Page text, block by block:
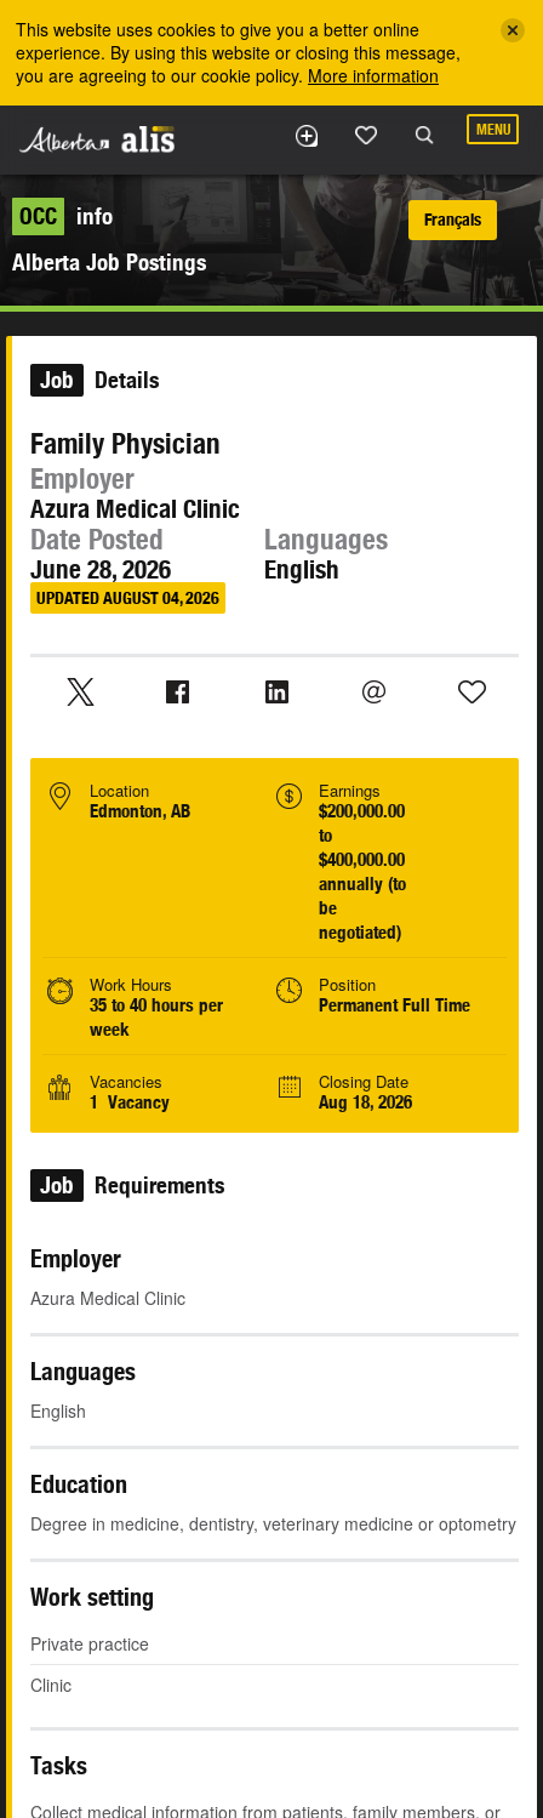
This website uses cookies to give you a better online
experience. By using this website or closing this message,
you are agreeing to our cookie policy. More information
MENU
OCC
info
Alberta Job Postings
Français
Job Details
Family Physician
Employer
Azura Medical Clinic
Date Posted
June 28, 2026
UPDATED AUGUST 04, 2026
Languages
English
Location
Edmonton, AB
Earnings
$200,000.00
to
$400,000.00
annually (to
be
negotiated)
Work Hours
35 to 40 hours per
week
Position
Permanent Full Time
Vacancies
1 Vacancy
Closing Date
Aug 18, 2026
Job Requirements
Employer
Azura Medical Clinic
Languages
English
Education
Degree in medicine, dentistry, veterinary medicine or optometry
Work setting
Private practice
Clinic
Tasks
Collect medical information from patients, family members, or